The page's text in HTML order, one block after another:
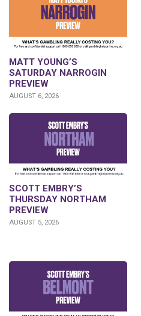
MATT YOUNG’S
SATURDAY NARROGIN
PREVIEW
AUGUST 6, 2026
SCOTT EMBRY’S
THURSDAY NORTHAM
PREVIEW
AUGUST 5, 2026